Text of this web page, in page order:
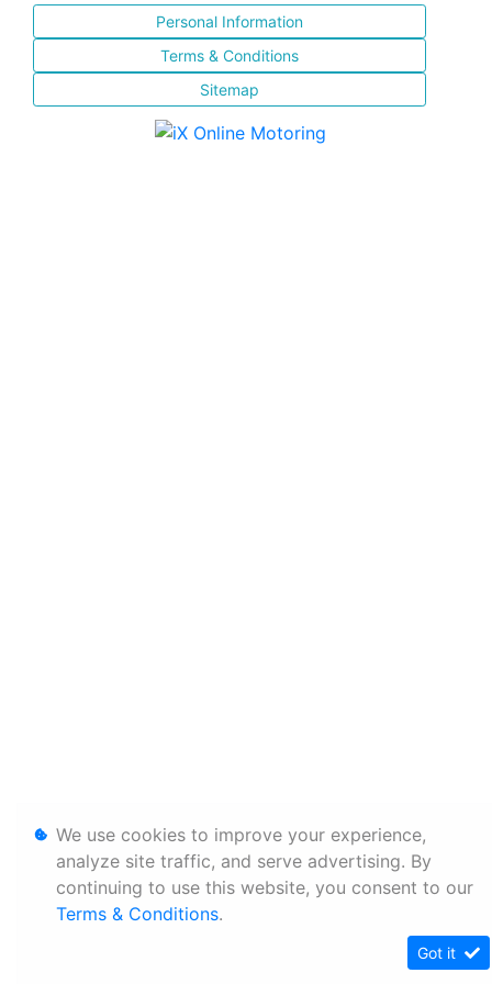
Personal Information
Terms & Conditions
Sitemap
We use cookies to improve your experience,
analyze site traffic, and serve advertising. By
continuing to use this website, you consent to our
Terms & Conditions.
Got it